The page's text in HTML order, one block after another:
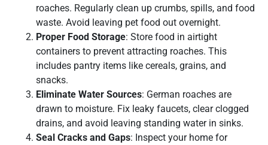
roaches. Regularly clean up crumbs, spills, and food
waste. Avoid leaving pet food out overnight.
Proper Food Storage: Store food in airtight
containers to prevent attracting roaches. This
includes pantry items like cereals, grains, and
snacks.
Eliminate Water Sources: German roaches are
drawn to moisture. Fix leaky faucets, clear clogged
drains, and avoid leaving standing water in sinks.
Seal Cracks and Gaps: Inspect your home for